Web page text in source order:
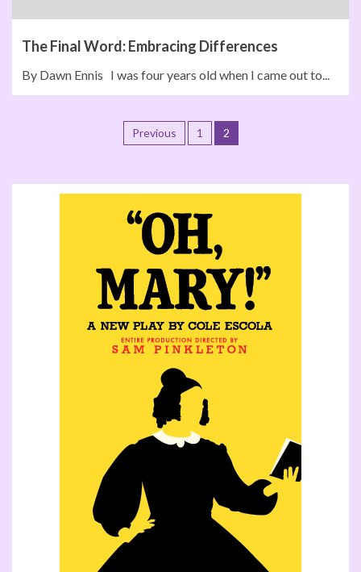
The Final Word: Embracing Differences
By Dawn Ennis I was four years old when I came out to...
Previous 1 2